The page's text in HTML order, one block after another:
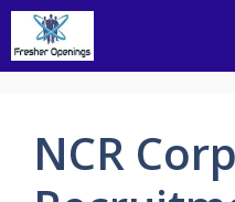
Skip
content
NCR